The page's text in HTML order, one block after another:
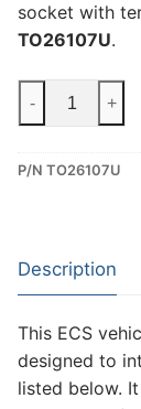
socket with
TO26107U.
7
Dedicated
for
Toyota
(TO26107U)
quantity
- +
P/N TO26107U
Description
This ECS
designed to
listed below.